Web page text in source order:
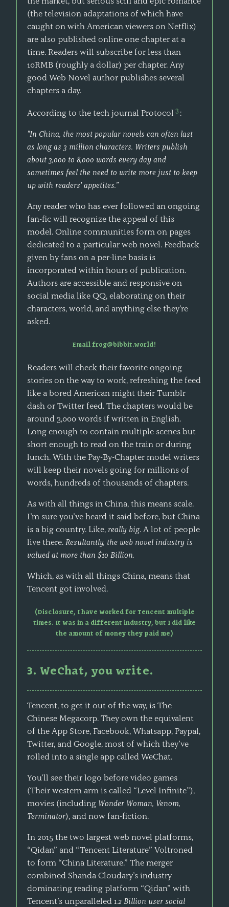
(the television adaptations of which have
caught on with American viewers on Netflix)
are also published online one chapter at a
time. Readers will subscribe for less than
10RMB (roughly a dollar) per chapter. Any
good Web Novel author publishes several
chapters a day.
According to the tech journal Protocol 3 :
"In China, the most popular novels can often last
as long as 3 million characters. Writers publish
about 3,000 to 8,000 words every day and
sometimes feel the need to write more just to keep
up with readers' appetites.”
Any reader who has ever followed an ongoing
fan-fic will recognize the appeal of this
model. Online communities form on pages
dedicated to a particular web novel. Feedback
given by fans on a per-line basis is
incorporated within hours of publication.
Authors are accessible and responsive on
social media like QQ, elaborating on their
characters, world, and anything else they’re
asked.
Email frog@bibbit.world!
Readers will check their favorite ongoing
stories on the way to work, refreshing the feed
like a bored American might their Tumblr
dash or Twitter feed. The chapters would be
around 3,000 words if written in English.
Long enough to contain multiple scenes but
short enough to read on the train or during
lunch. With the Pay-By-Chapter model writers
will keep their novels going for millions of
words, hundreds of thousands of chapters.
As with all things in China, this means scale.
I’m sure you’ve heard it said before, but China
is a big country. Like, really big. A lot of people
live there. Resultantly, the web novel industry is
valued at more than $10 Billion.
Which, as with all things China, means that
Tencent got involved.
(Disclosure, I have worked for Tencent multiple
times. It was in a different industry, but I did like
the amount of money they paid me)
3. WeChat, you write.
Tencent, to get it out of the way, is The
Chinese Megacorp. They own the equivalent
of the App Store, Facebook, Whatsapp, Paypal,
Twitter, and Google, most of which they’ve
rolled into a single app called WeChat.
You’ll see their logo before video games
(Their western arm is called “Level Infinite”),
movies (including Wonder Woman, Venom,
Terminator), and now fan-fiction.
In 2015 the two largest web novel platforms,
“Qidan” and “Tencent Literature” Voltroned
to form “China Literature.” The merger
combined Shanda Cloudary’s industry
dominating reading platform “Qidan” with
Tencent’s unparalleled 1.2 Billion user social